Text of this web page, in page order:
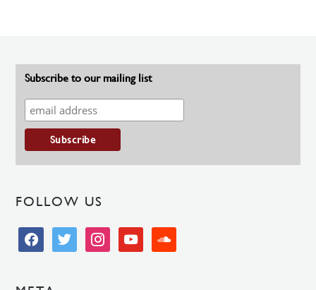
Subscribe to our mailing list
FOLLOW US
facebooktwitter instagramyoutube soundcloud